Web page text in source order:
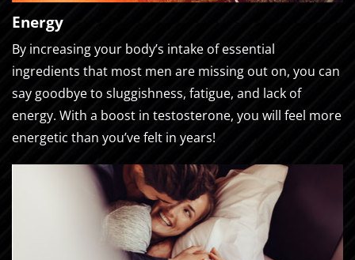
Energy
By increasing your body’s intake of essential
ingredients that most men are missing out on, you can
say goodbye to sluggishness, fatigue, and lack of
energy. With a boost in testosterone, you will feel more
energetic than you’ve felt in years!